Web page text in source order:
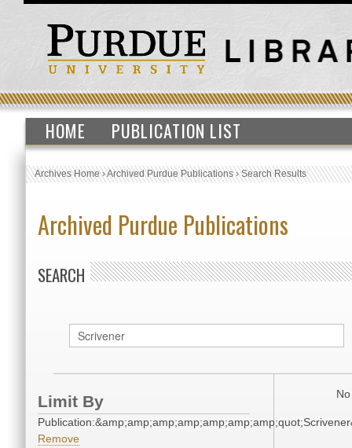
HOME PUBLICATION LIST
Archives Home›Archived Purdue Publications›Search Results
Archived Purdue Publications
SEARCH
Limit By
Remove